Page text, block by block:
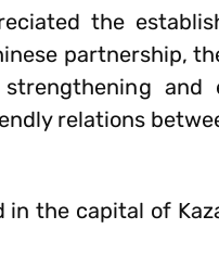
the
partnership,
and
relations
in the capital of